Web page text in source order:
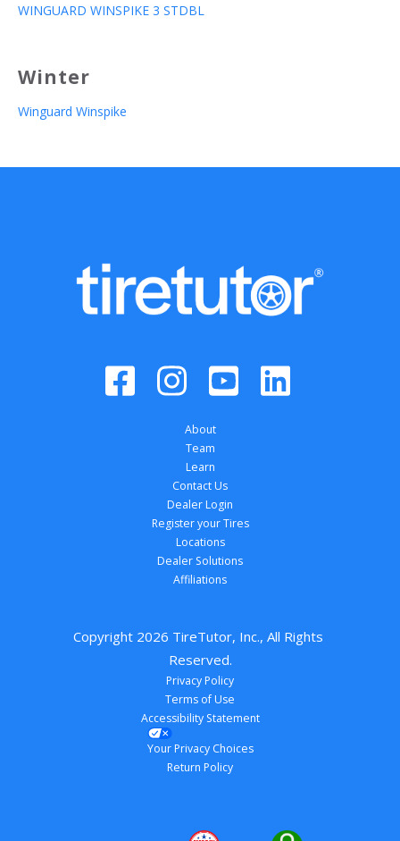
WINGUARD WINSPIKE 3 STDBL
Winter
Winguard Winspike
About
Team
Learn
Contact Us
Dealer Login
Register your Tires
Locations
Dealer Solutions
Affiliations
Copyright 2026 TireTutor, Inc., All Rights
Reserved.
Privacy Policy
Terms of Use
Accessibility Statement
Your Privacy Choices
Return Policy